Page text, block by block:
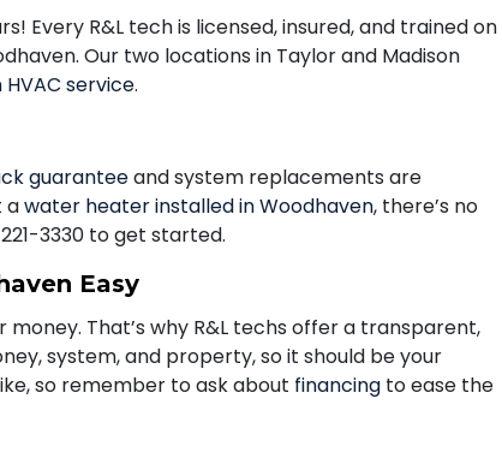
Every R&L tech is licensed, insured, and trained on
Our two locations in Taylor and Madison
service.
guaranteeand system replacements are
awater heater installed in Woodhaven, there’s no
3330 to get started.
Easy
That’s why R&L techs offer a transparent,
system, and property, so it should be your
so remember to ask about financing to ease the